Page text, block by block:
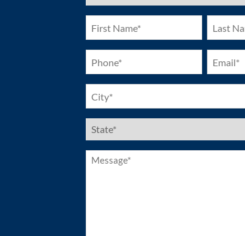
First
Name
(Required)
Last
Name
(Required)
Phone
(Required)
Email
(Required)
City
(Required)
US
States
Message*
(Required)